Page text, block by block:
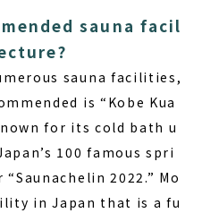
sauna facil
sauna facilities,
is “Kobe Kua
for its cold bath u
100 famous spri
2022.” Mo
in Japan that is a fu